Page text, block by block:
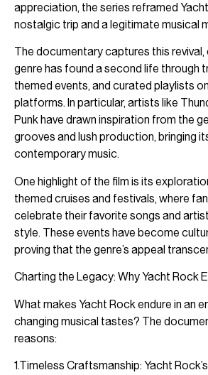
appreciation, the series reframed
nostalgic trip and a legitimate musical
The documentary captures this revival,
genre has found a second life through
themed events, and curated playlists
platforms. In particular, artists like
Punk have drawn inspiration from the
grooves and lush production, bringing
contemporary music.
One highlight of the film is its
themed cruises and festivals, where
celebrate their favorite songs and
style. These events have become
proving that the genre’s appeal
Charting the Legacy: Why Yacht Rock
What makes Yacht Rock endure in an
changing musical tastes? The
reasons:
1.Timeless Craftsmanship: Yacht